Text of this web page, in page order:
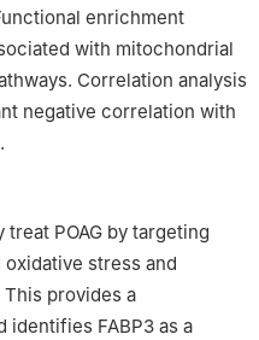
enrichment
with mitochondrial
Correlation analysis
negative correlation with
POAG by targeting
stress and
provides a
identifies FABP3 as a